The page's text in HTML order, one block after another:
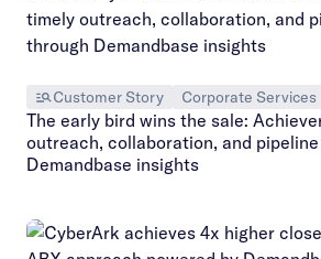
Customer Story Corporate Services
The early bird wins the sale:
outreach, collaboration, and
Demandbase insights